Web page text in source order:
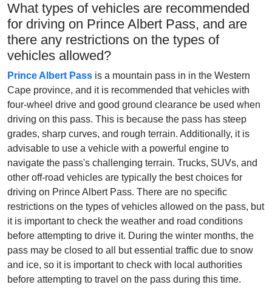
What types of vehicles are recommended
for driving on Prince Albert Pass, and are
there any restrictions on the types of
vehicles allowed?
Prince Albert Pass is a mountain pass in in the Western
Cape province, and it is recommended that vehicles with
four-wheel drive and good ground clearance be used when
driving on this pass. This is because the pass has steep
grades, sharp curves, and rough terrain. Additionally, it is
advisable to use a vehicle with a powerful engine to
navigate the pass's challenging terrain. Trucks, SUVs, and
other off-road vehicles are typically the best choices for
driving on Prince Albert Pass. There are no specific
restrictions on the types of vehicles allowed on the pass, but
it is important to check the weather and road conditions
before attempting to drive it. During the winter months, the
pass may be closed to all but essential traffic due to snow
and ice, so it is important to check with local authorities
before attempting to travel on the pass during this time.